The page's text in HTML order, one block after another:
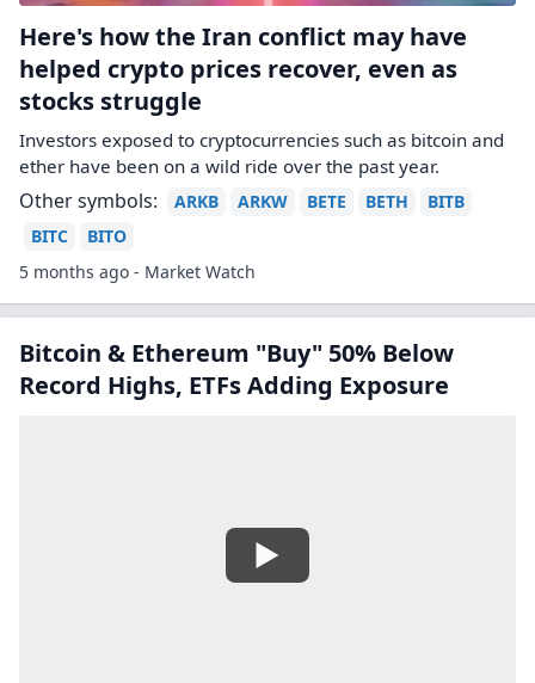
Here's how the Iran conflict may have
helped crypto prices recover, even as
stocks struggle
Investors exposed to cryptocurrencies such as bitcoin and
ether have been on a wild ride over the past year.
Other symbols: ARKB ARKW BETE BETH
BITB
BITC
BITO
5 months ago - Market Watch
Bitcoin & Ethereum "Buy" 50% Below
Record Highs, ETFs Adding Exposure